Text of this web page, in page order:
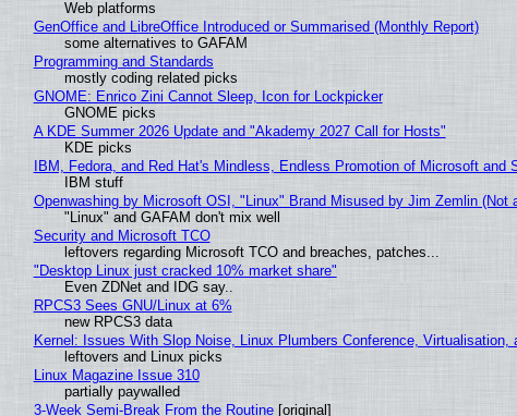
Web platforms
GenOffice and LibreOffice Introduced or Summarised (Monthly Report)
some alternatives to GAFAM
Programming and Standards
mostly coding related picks
GNOME: Enrico Zini Cannot Sleep, Icon for Lockpicker
GNOME picks
A KDE Summer 2026 Update and "Akademy 2027 Call for Hosts"
KDE picks
IBM, Fedora, and Red Hat's Mindless, Endless Promotion of Microsoft and
IBM stuff
Openwashing by Microsoft OSI, "Linux" Brand Misused by Jim Zemlin
"Linux" and GAFAM don't mix well
Security and Microsoft TCO
leftovers regarding Microsoft TCO and breaches, patches...
"Desktop Linux just cracked 10% market share"
Even ZDNet and IDG say..
RPCS3 Sees GNU/Linux at 6%
new RPCS3 data
Kernel: Issues With Slop Noise, Linux Plumbers Conference, Virtualisation,
leftovers and Linux picks
Linux Magazine Issue 310
partially paywalled
3-Week Semi-Break From the Routine[original]